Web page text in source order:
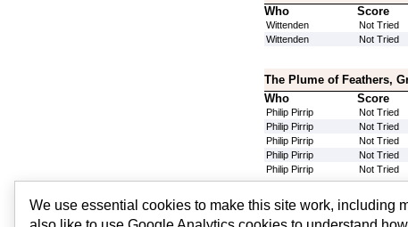
Who
Score
Wittenden Not Tried
Wittenden
Not Tried
The Plume of Feathers,
Who
Score
Philip Pirrip Not Tried
Philip Pirrip
Not Tried
Philip Pirrip
Not Tried
Philip Pirrip
Not Tried
Philip Pirrip
Not Tried
Silver Fox, Bexley,
We use essential cookies to make this site work, including